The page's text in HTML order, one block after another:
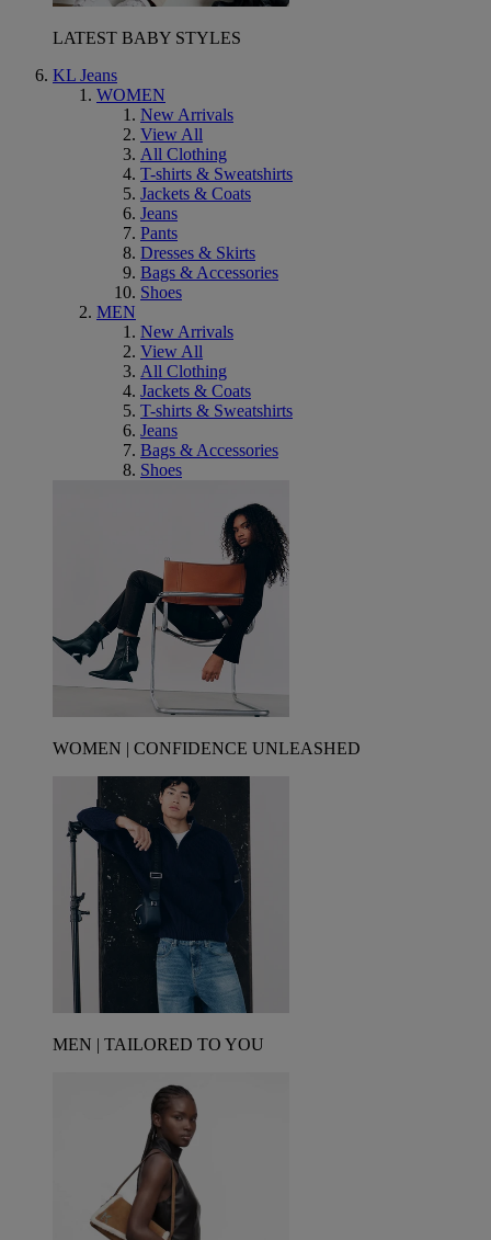
LATEST BABY STYLES
KL Jeans
WOMEN
New Arrivals
View All
All Clothing
T-shirts & Sweatshirts
Jackets & Coats
Jeans
Pants
Dresses & Skirts
Bags & Accessories
Shoes
MEN
New Arrivals
View All
All Clothing
Jackets & Coats
T-shirts & Sweatshirts
Jeans
Bags & Accessories
Shoes
WOMEN | CONFIDENCE UNLEASHED
MEN | TAILORED TO YOU